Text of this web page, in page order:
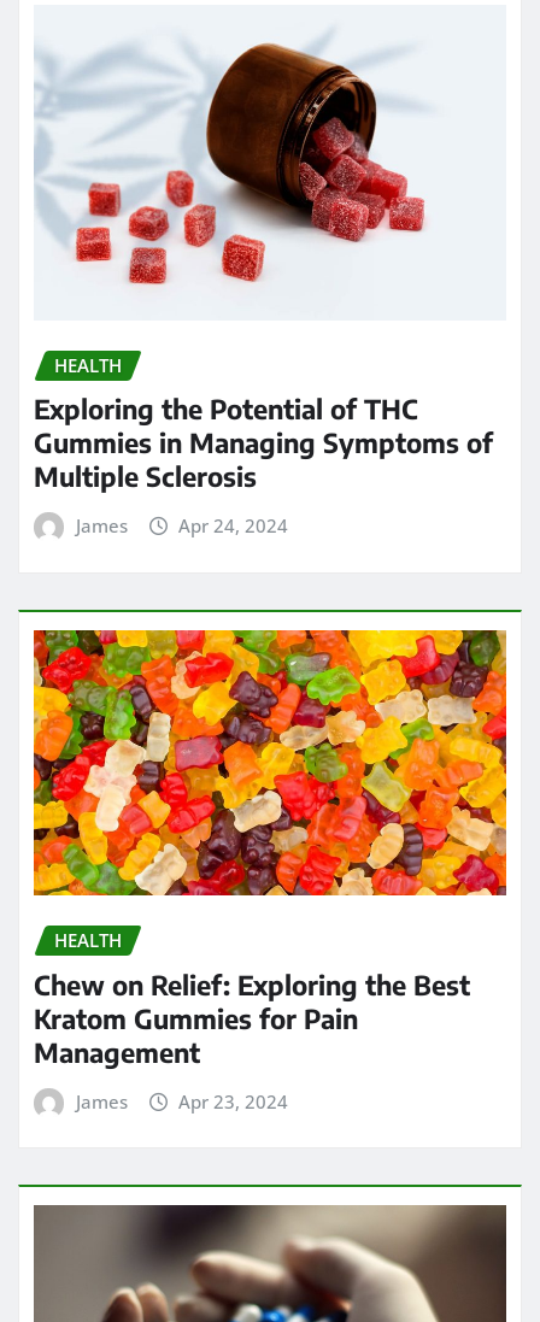
HEALTH
Exploring the Potential of THC
Gummies in Managing Symptoms of
Multiple Sclerosis
James Apr 24, 2024
HEALTH
Chew on Relief: Exploring the Best
Kratom Gummies for Pain
Management
James Apr 23, 2024